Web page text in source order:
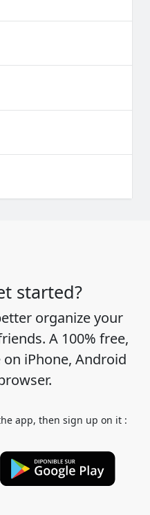
started?
organize your
A 100% free,
iPhone, Android
app, then sign up on it :